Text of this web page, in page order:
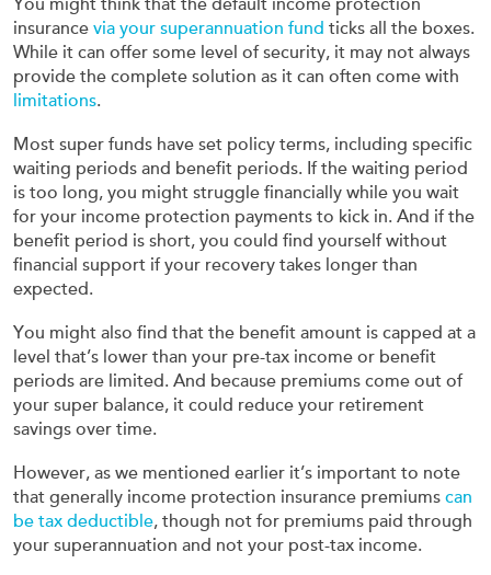
You might think that the default income protection
insurance via your superannuation fund ticks all the boxes.
While it can offer some level of security, it may not always
provide the complete solution as it can often come with
limitations.
Most super funds have set policy terms, including specific
waiting periods and benefit periods. If the waiting period
is too long, you might struggle financially while you wait
for your income protection payments to kick in. And if the
benefit period is short, you could find yourself without
financial support if your recovery takes longer than
expected.
You might also find that the benefit amount is capped at a
level that’s lower than your pre-tax income or benefit
periods are limited. And because premiums come out of
your super balance, it could reduce your retirement
savings over time.
However, as we mentioned earlier it’s important to note
that generally income protection insurance premiums can
be tax deductible, though not for premiums paid through
your superannuation and not your post-tax income.